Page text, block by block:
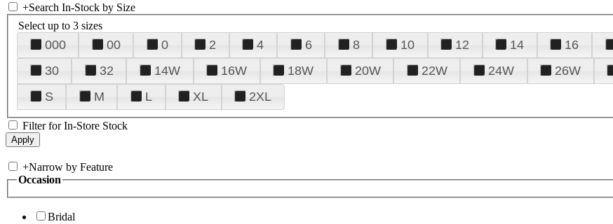
+Search In-Stock by Size
Select up to 3 sizes
000 00 0 2 4 6 8 10 12 14 16
30
32 14W 16W 18W 20W 22W 24W 26W
S
M L XL 2XL
Filter for In-Store Stock
+Narrow by Feature
Occasion
Bridal